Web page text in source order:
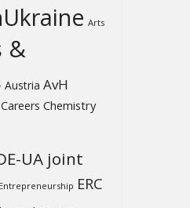
Arts
&
Austria AvH
Careers Chemistry
UA joint
Entrepreneurship ERC